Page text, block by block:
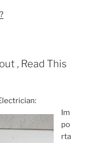
, Read This
Im
po
rta